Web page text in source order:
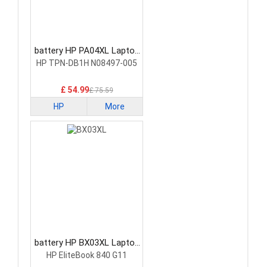
battery HP PA04XL Laptop
Battery
HP TPN-DB1H N08497-005
£ 54.99£ 75.59
HP More
battery HP BX03XL Laptop
Battery
HP EliteBook 840 G11